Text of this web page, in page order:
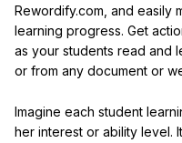
Rewordify.com, and easily
learning progress. Get
as your students read and
or from any document or
Imagine each student
her interest or ability level.